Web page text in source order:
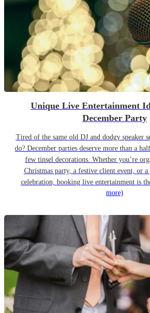
Unique Live Entertainment
December Party
Tired of the same old DJ and dodgy speaker
do? December parties deserve more than a
few tinsel decorations. Whether you’re
Christmas party, a festive client event, or
celebration, booking live entertainment is
more)